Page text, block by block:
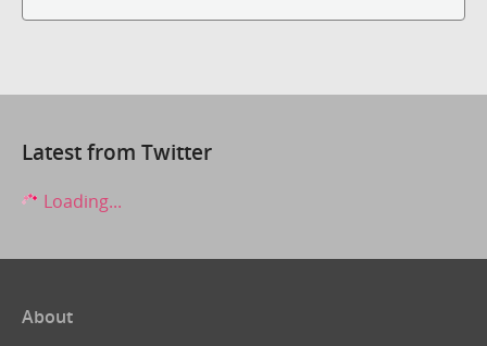
Latest from Twitter
Loading...
About